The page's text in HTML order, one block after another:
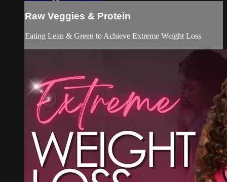
Raw Veggies & Protein
Eating Lean & Green to Achieve Extreme Weight Loss